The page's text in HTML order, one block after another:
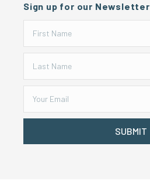
Sign up for our Newsletter
SUBMIT